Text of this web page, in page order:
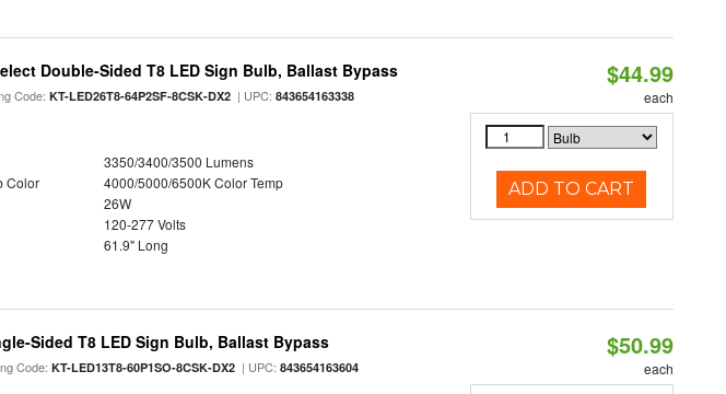
Double-Sided T8 LED Sign Bulb, Ballast Bypass
Code:KT-LED26T8-64P2SF-8CSK-DX2 | UPC:843654163338
3350/3400/3500 Lumens
Color
4000/5000/6500K Color Temp
26W
120-277 Volts
61.9" Long
$44.99
each
ADD TO CART
Sided T8 LED Sign Bulb, Ballast Bypass
Code:KT-LED13T8-60P1SO-8CSK-DX2 | UPC:843654163604
$50.99
each